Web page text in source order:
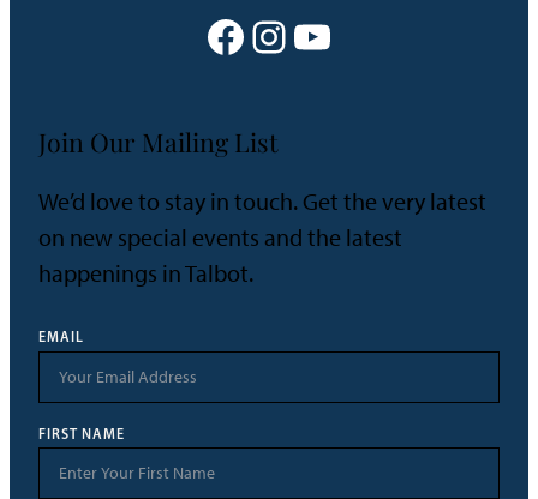
Facebook Instagram YouTube
Join Our Mailing List
We’d love to stay in touch. Get the very latest
on new special events and the latest
happenings in Talbot.
EMAIL
FIRST NAME